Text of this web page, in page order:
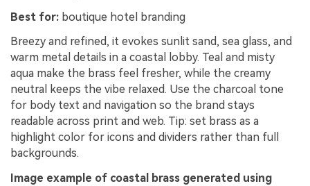
Best for: boutique hotel branding
Breezy and refined, it evokes sunlit sand, sea glass, and
warm metal details in a coastal lobby. Teal and misty
aqua make the brass feel fresher, while the creamy
neutral keeps the vibe relaxed. Use the charcoal tone
for body text and navigation so the brand stays
readable across print and web. Tip: set brass as a
highlight color for icons and dividers rather than full
backgrounds.
Image example of coastal brass generated using